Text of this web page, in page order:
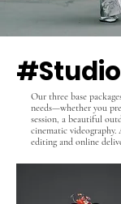
Our three base
needs—whether you
session, a beautiful
cinematic
editing and online